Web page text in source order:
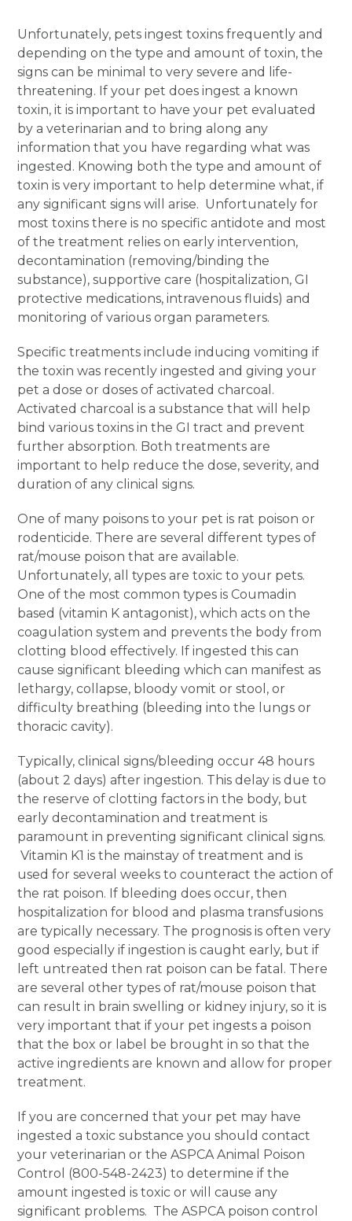
Unfortunately, pets ingest toxins frequently and
depending on the type and amount of toxin, the
signs can be minimal to very severe and life-
threatening. If your pet does ingest a known
toxin, it is important to have your pet evaluated
by a veterinarian and to bring along any
information that you have regarding what was
ingested. Knowing both the type and amount of
toxin is very important to help determine what, if
any significant signs will arise. Unfortunately for
most toxins there is no specific antidote and most
of the treatment relies on early intervention,
decontamination (removing/binding the
substance), supportive care (hospitalization, GI
protective medications, intravenous fluids) and
monitoring of various organ parameters.
Specific treatments include inducing vomiting if
the toxin was recently ingested and giving your
pet a dose or doses of activated charcoal.
Activated charcoal is a substance that will help
bind various toxins in the GI tract and prevent
further absorption. Both treatments are
important to help reduce the dose, severity, and
duration of any clinical signs.
One of many poisons to your pet is rat poison or
rodenticide. There are several different types of
rat/mouse poison that are available.
Unfortunately, all types are toxic to your pets.
One of the most common types is Coumadin
based (vitamin K antagonist), which acts on the
coagulation system and prevents the body from
clotting blood effectively. If ingested this can
cause significant bleeding which can manifest as
lethargy, collapse, bloody vomit or stool, or
difficulty breathing (bleeding into the lungs or
thoracic cavity).
Typically, clinical signs/bleeding occur 48 hours
(about 2 days) after ingestion. This delay is due to
the reserve of clotting factors in the body, but
early decontamination and treatment is
paramount in preventing significant clinical signs.
Vitamin K1 is the mainstay of treatment and is
used for several weeks to counteract the action of
the rat poison. If bleeding does occur, then
hospitalization for blood and plasma transfusions
are typically necessary. The prognosis is often very
good especially if ingestion is caught early, but if
left untreated then rat poison can be fatal. There
are several other types of rat/mouse poison that
can result in brain swelling or kidney injury, so it is
very important that if your pet ingests a poison
that the box or label be brought in so that the
active ingredients are known and allow for proper
treatment.
If you are concerned that your pet may have
ingested a toxic substance you should contact
your veterinarian or the ASPCA Animal Poison
Control (800-548-2423) to determine if the
amount ingested is toxic or will cause any
significant problems. The ASPCA poison control